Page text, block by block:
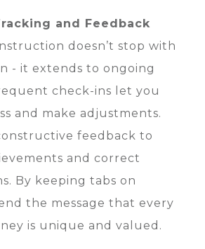
and Feedback
doesn’t stop with
- it extends to ongoing
check-ins let you
and make adjustments.
feedback to
and correct
By keeping tabs on
the message that every
is unique and valued.